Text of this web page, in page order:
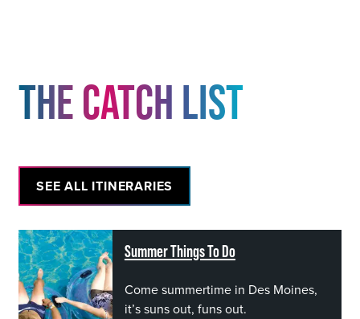
THE CATCH LIST
SEE ALL ITINERARIES
Summer Things To Do
Come summertime in Des Moines,
it’s suns out, funs out.